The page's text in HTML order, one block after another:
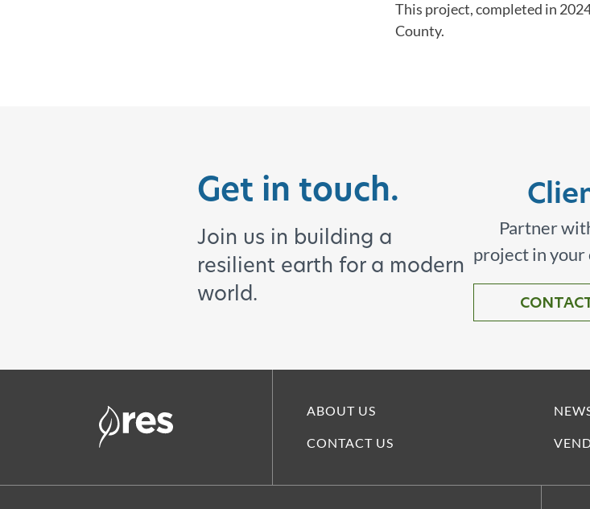
This project, completed in
County.
Get in touch.
Join us in building a
resilient earth for a modern
world.
Partner
project in your
ABOUT US
CONTACT US